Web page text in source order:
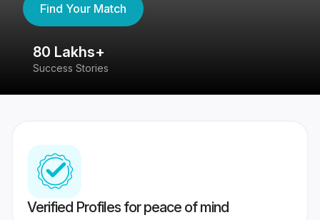
Find Your Match
80 Lakhs+
Success Stories
Verified Profiles for peace of mind